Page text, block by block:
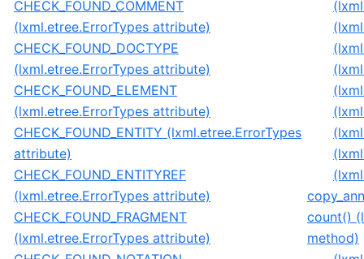
CHECK_FOUND_COMMENT
(lxml.etree.ErrorTypes attribute)
CHECK_FOUND_DOCTYPE
(lxml.etree.ErrorTypes attribute)
CHECK_FOUND_ELEMENT
(lxml.etree.ErrorTypes attribute)
CHECK_FOUND_ENTITY (lxml.etree.ErrorTypes
attribute)
CHECK_FOUND_ENTITYREF
(lxml.etree.ErrorTypes attribute)
CHECK_FOUND_FRAGMENT
(lxml.etree.ErrorTypes attribute)
count()
method)